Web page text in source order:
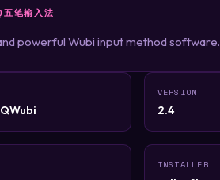
笔输入法
powerful Wubi input method software.
VERSION
2.4
INSTALLER